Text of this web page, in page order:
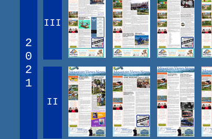
2
0
2
1
III
II